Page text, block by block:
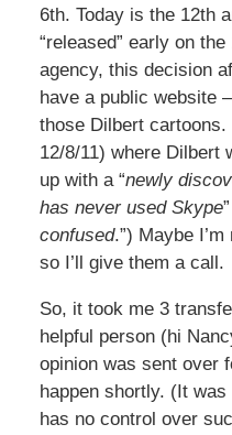
6th. Today is the 12th
“released” early on
agency, this decision
have a public website
those Dilbert
12/8/11) where Dilbert
up with a “newly
has never used Skype
confused.”) Maybe
so I’ll give them a call.
So, it took me 3
helpful person (hi
opinion was sent over
happen shortly. (It
has no control over